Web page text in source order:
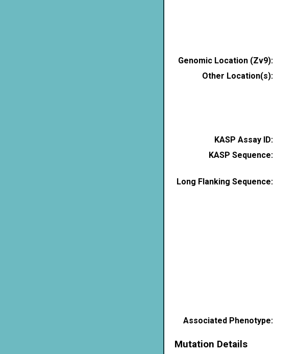
Genomic Location (Zv9):
Other Location(s):
KASP Assay ID:
KASP Sequence:
Long Flanking Sequence:
Associated Phenotype:
Mutation Details